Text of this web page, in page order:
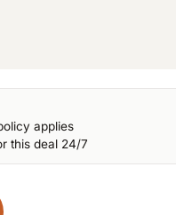
applies
this deal 24/7